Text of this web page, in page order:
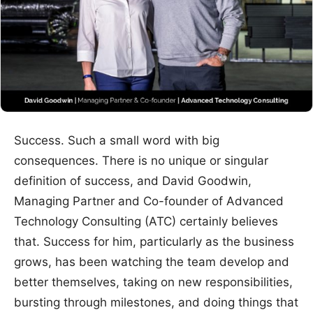
Success. Such a small word with big
consequences. There is no unique or singular
definition of success, and David Goodwin,
Managing Partner and Co-founder of Advanced
Technology Consulting (ATC) certainly believes
that. Success for him, particularly as the business
grows, has been watching the team develop and
better themselves, taking on new responsibilities,
bursting through milestones, and doing things that